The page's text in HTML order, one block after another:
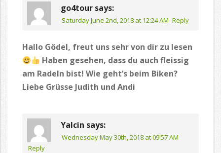
go4tour says:
Saturday June 2nd, 2018 at 12:24 AM Reply
Hallo Gödel, freut uns sehr von dir zu lesen
Haben gesehen, dass du auch fleissig
am Radeln bist! Wie geht’s beim Biken?
Liebe Grüsse Judith und Andi
Yalcin says:
Wednesday May 30th, 2018 at 09:57 AM
Reply